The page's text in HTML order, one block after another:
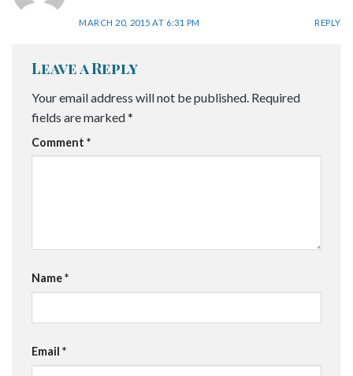
MARCH 20, 2015 AT 6:31 PM REPLY
Leave a Reply
Your email address will not be published. Required
fields are marked*
Comment *
Name*
Email *